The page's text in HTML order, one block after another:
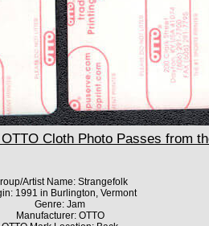
Cloth Photo Passes from
Artist Name: Strangefolk
1991 in Burlington, Vermont
Genre: Jam
Manufacturer: OTTO